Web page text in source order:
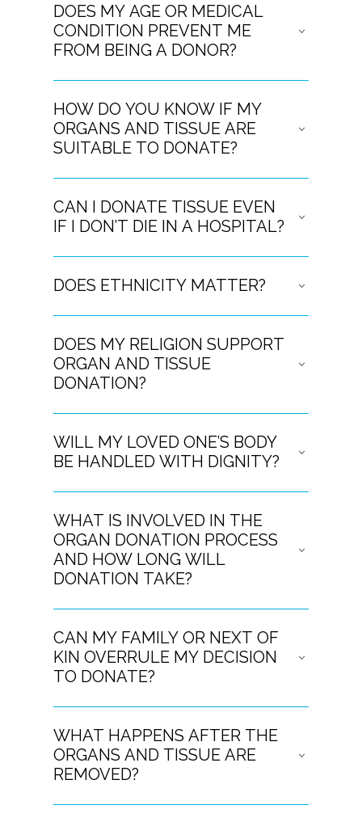
DOES MY AGE OR MEDICAL
CONDITION PREVENT ME
FROM BEING A DONOR?
HOW DO YOU KNOW IF MY
ORGANS AND TISSUE ARE
SUITABLE TO DONATE?
CAN I DONATE TISSUE EVEN
IF I DON’T DIE IN A HOSPITAL?
DOES ETHNICITY MATTER?
DOES MY RELIGION SUPPORT
ORGAN AND TISSUE
DONATION?
WILL MY LOVED ONE’S BODY
BE HANDLED WITH DIGNITY?
WHAT IS INVOLVED IN THE
ORGAN DONATION PROCESS
AND HOW LONG WILL
DONATION TAKE?
CAN MY FAMILY OR NEXT OF
KIN OVERRULE MY DECISION
TO DONATE?
WHAT HAPPENS AFTER THE
ORGANS AND TISSUE ARE
REMOVED?